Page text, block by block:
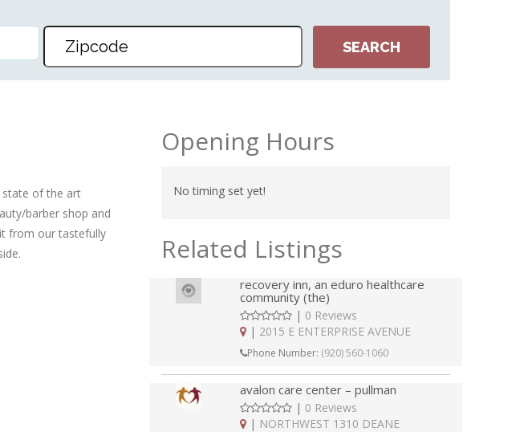
state of the art
barber shop and
from our tastefully
Opening Hours
No timing set yet!
Related Listings
recovery inn, an eduro healthcare
community (the)
| 0 Reviews
| 2015 E ENTERPRISE AVENUE
Phone Number: (920) 560-1060
avalon care center – pullman
| 0 Reviews
| NORTHWEST 1310 DEANE